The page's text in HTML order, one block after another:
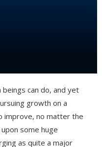
can do, and yet
growth on a
improve, no matter the
some huge
as quite a major